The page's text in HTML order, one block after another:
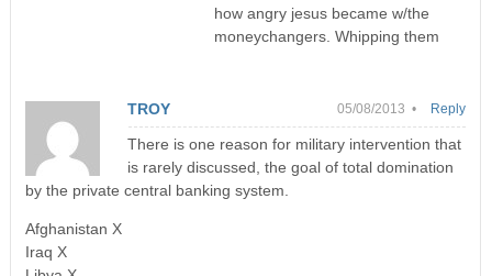
how angry jesus became w/the
moneychangers. Whipping them
TROY 05/08/2013 •
There is one reason for military intervention that
is rarely discussed, the goal of total domination
by the private central banking system.
Afghanistan X
Iraq X
Reply